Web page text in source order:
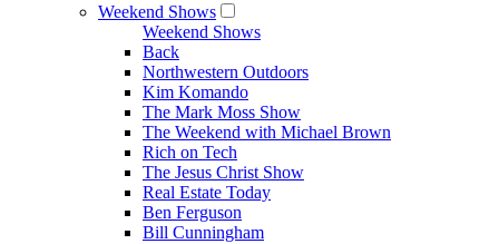
Weekend Shows
Weekend Shows
Back
Northwestern Outdoors
Kim Komando
The Mark Moss Show
The Weekend with Michael Brown
Rich on Tech
The Jesus Christ Show
Real Estate Today
Ben Ferguson
Bill Cunningham